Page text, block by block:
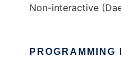
Non-interactive
PROGRAMMING